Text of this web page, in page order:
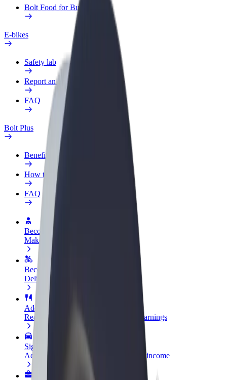
Bolt Food for Business
E-bikes
Safety lab
Report an issue
FAQ
Bolt Plus
Benefits
How to join
FAQ
Become a driver
Make money on your terms
Become a courier
Deliver food and get paid weekly
Add a restaurant or store
Reach more customers and increase earnings
Sign up as a fleet owner
Add your fleet to Bolt and boost your income